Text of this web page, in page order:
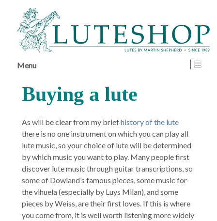
SKIP
TO
MAIN
Menu
Buying a lute
As will be clear from my briefhistory of the lute
there is no one instrument on which you can play all
lute music, so your choice of lute will be determined
by which music you want to play. Many people first
discover lute music through guitar transcriptions, so
some of Dowland’s famous pieces, some music for
the vihuela (especially by Luys Milan), and some
pieces by Weiss, are their first loves. If this is where
you come from, it is well worth listening more widely